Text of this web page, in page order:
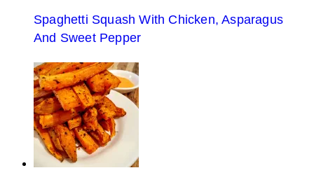
Spaghetti Squash With Chicken, Asparagus
And Sweet Pepper